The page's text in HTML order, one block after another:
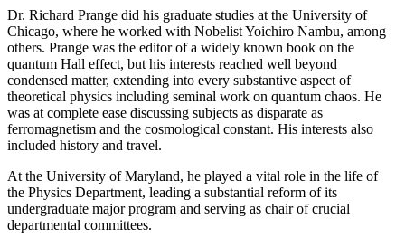
Dr. Richard Prange did his graduate studies at the University of
Chicago, where he worked with Nobelist Yoichiro Nambu, among
others. Prange was the editor of a widely known book on the
quantum Hall effect, but his interests reached well beyond
condensed matter, extending into every substantive aspect of
theoretical physics including seminal work on quantum chaos. He
was at complete ease discussing subjects as disparate as
ferromagnetism and the cosmological constant. His interests also
included history and travel.
At the University of Maryland, he played a vital role in the life of
the Physics Department, leading a substantial reform of its
undergraduate major program and serving as chair of crucial
departmental committees.